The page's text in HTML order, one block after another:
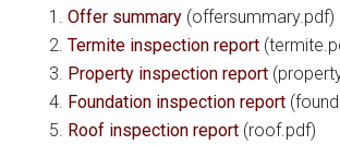
Offer summary (offersummary.pdf)
Termite inspection report
Property inspection report
Foundation inspection report
Roof inspection report (roof.pdf)